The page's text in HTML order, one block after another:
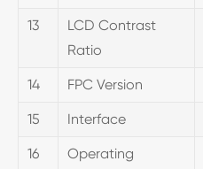
13
LCD Contrast
Ratio
14 FPC Version
15 Interface
16
Operating